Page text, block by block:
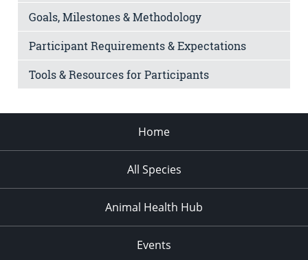
Goals, Milestones & Methodology
Participant Requirements & Expectations
Tools & Resources for Participants
Home
All Species
Animal Health Hub
Events